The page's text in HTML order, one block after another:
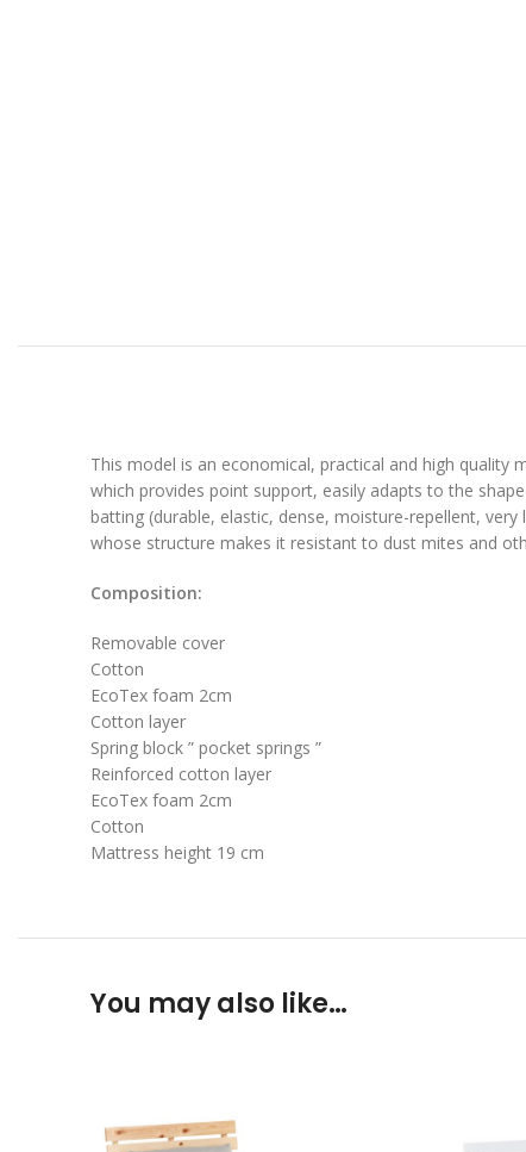
This model is an economical, practical and high quality
which provides point support, easily adapts to the
batting (durable, elastic, dense, moisture-repellent,
whose structure makes it resistant to dust mites and
Composition:
Removable cover
Cotton
EcoTex foam 2cm
Cotton layer
Spring block ” pocket springs ”
Reinforced cotton layer
EcoTex foam 2cm
Cotton
Mattress height 19 cm
You may also like…